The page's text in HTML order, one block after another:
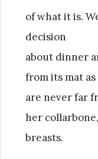
of what it is.
decision
about dinner
from its mat
are never far
her
breasts.